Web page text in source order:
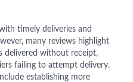
timely deliveries and
many reviews highlight
delivered without receipt,
failing to attempt delivery.
establishing more